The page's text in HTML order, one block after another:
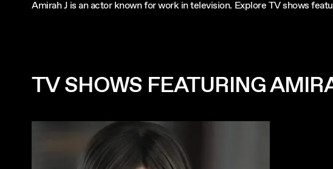
Amirah J is an actor known for work in television. Explore TV shows
TV SHOWS FEATURING